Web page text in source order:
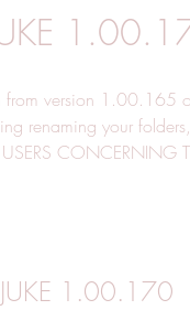
from version 1.00.165
renaming your
CONCERNING
1.00.170